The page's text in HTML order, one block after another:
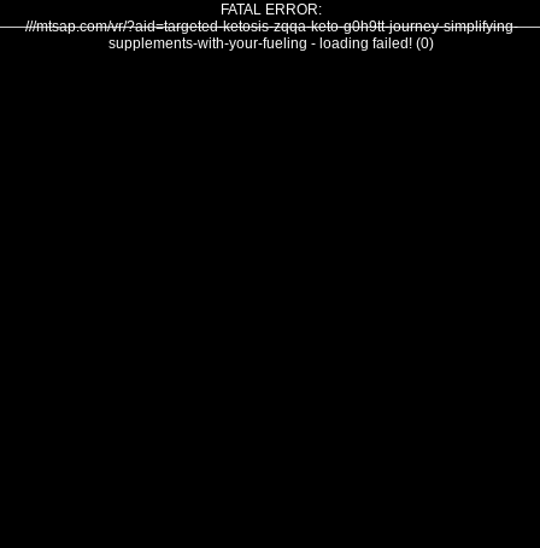
FATAL ERROR:
///mtsap.com/vr/?aid=targeted-ketosis-zqqa-keto-g0h9tt-journey-simplifying-
supplements-with-your-fueling - loading failed! (0)